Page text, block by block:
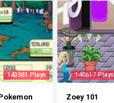
143981 Plays 140617 Plays
Zoey 101